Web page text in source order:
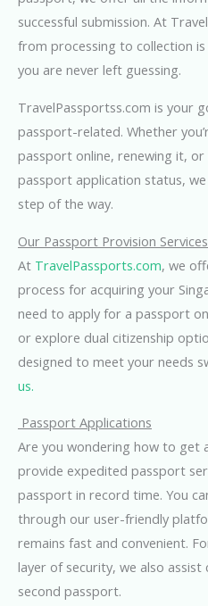
successful submission. At
from processing to collection is
you are never left guessing.
TravelPassportss.com is your
passport-related. Whether
passport online, renewing it, or
passport application status,
step of the way.
Our Passport Provision
At TravelPassports.com, we
process for acquiring your
need to apply for a passport
or explore dual citizenship
designed to meet your needs
us.
Passport Applications
Are you wondering how to get
provide expedited passport
passport in record time. You
through our user-friendly
remains fast and convenient.
layer of security, we also assist
second passport.